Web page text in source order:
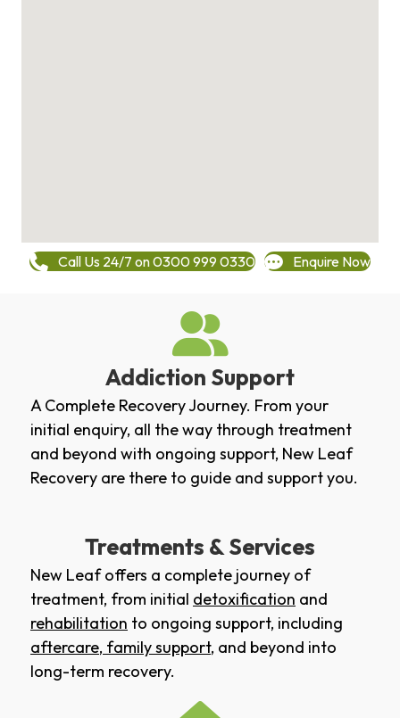
Call Us 24/7 on 0300 999 0330 Enquire Now
Addiction Support
A Complete Recovery Journey. From your
initial enquiry, all the way through treatment
and beyond with ongoing support, New Leaf
Recovery are there to guide and support you.
Treatments & Services
New Leaf offers a complete journey of
treatment, from initial detoxification and
rehabilitation to ongoing support, including
aftercare, family support, and beyond into
long-term recovery.